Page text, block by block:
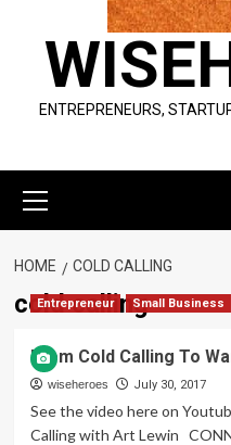
ENTREPRENEURS,
Menu
HOME COLD CALLING
cold calling
Entrepreneur Small Business
From Cold Calling To
wiseheroes July 30, 2017
See the video here on
Calling with Art Lewin